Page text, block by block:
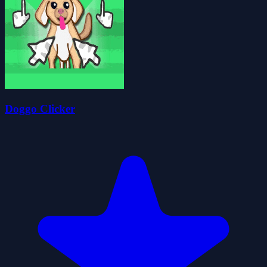
Doggo Clicker